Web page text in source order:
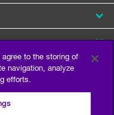
to the storing of
navigation, analyze
efforts.